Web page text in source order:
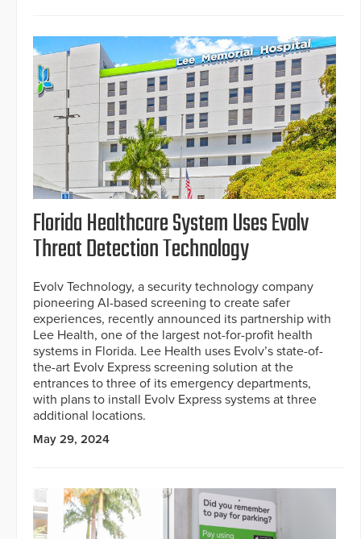
Florida Healthcare System Uses Evolv
Threat Detection Technology
Evolv Technology, a security technology company
pioneering AI-based screening to create safer
experiences, recently announced its partnership with
Lee Health, one of the largest not-for-profit health
systems in Florida. Lee Health uses Evolv’s state-of-
the-art Evolv Express screening solution at the
entrances to three of its emergency departments,
with plans to install Evolv Express systems at three
additional locations.
May 29, 2024